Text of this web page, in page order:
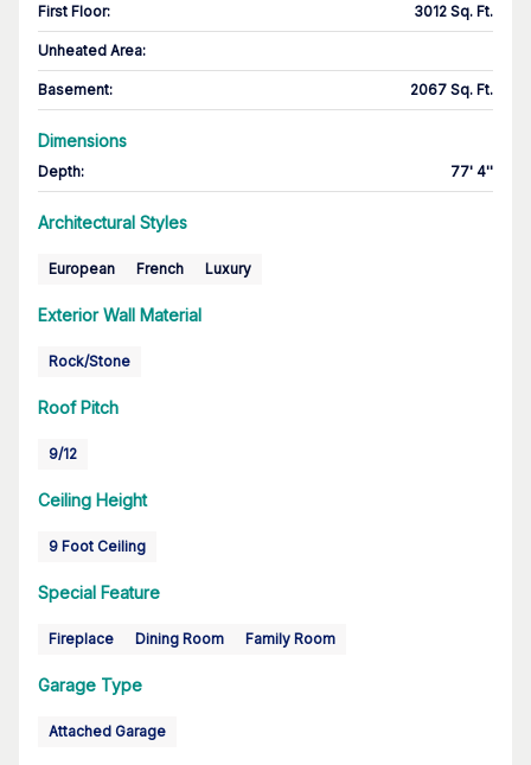
First Floor: 3012 Sq. Ft.
Unheated Area:
Basement: 2067 Sq. Ft.
Dimensions
Depth: 77' 4''
Architectural Styles
European French Luxury
Exterior Wall Material
Rock/Stone
Roof Pitch
9/12
Ceiling Height
9 Foot Ceiling
Special Feature
Fireplace Dining Room Family Room
Garage Type
Attached Garage